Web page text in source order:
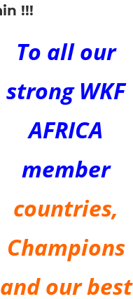
!!!
To all our
strong WKF
AFRICA
member
countries,
Champions
and our best